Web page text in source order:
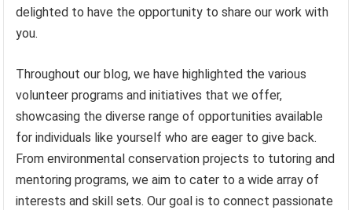
delighted to have the opportunity to share our work with
you.
Throughout our blog, we have highlighted the various
volunteer programs and initiatives that we offer,
showcasing the diverse range of opportunities available
for individuals like yourself who are eager to give back.
From environmental conservation projects to tutoring and
mentoring programs, we aim to cater to a wide array of
interests and skill sets. Our goal is to connect passionate